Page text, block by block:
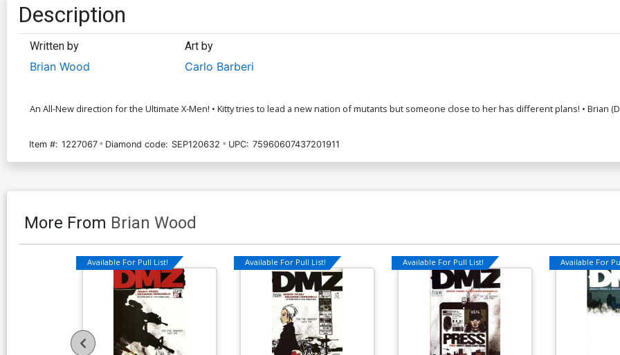
Description
Written by
Brian Wood
Art by
Carlo Barberi
An All-New direction for the Ultimate X-Men! • Kitty tries to lead a new nation of mutants but someone close to her has different plans! • Brian
Item #: 1227067 Diamond code: SEP120632 UPC: 75960607437201911
More From Brian Wood
Available For Pull List! Available For Pull List! Available For Pull List! Available For